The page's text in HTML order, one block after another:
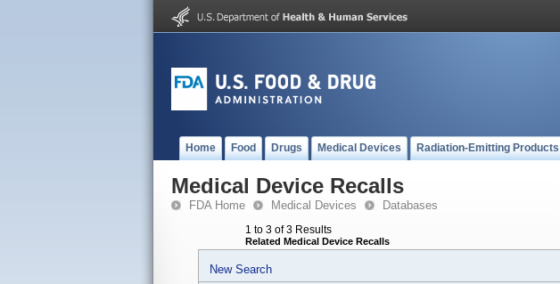
Home Food Drugs Medical Devices Radiation-Emitting Products
Medical Device Recalls
FDA Home Medical Devices Databases
1 to 3 of 3 Results
Related Medical Device Recalls
New Search